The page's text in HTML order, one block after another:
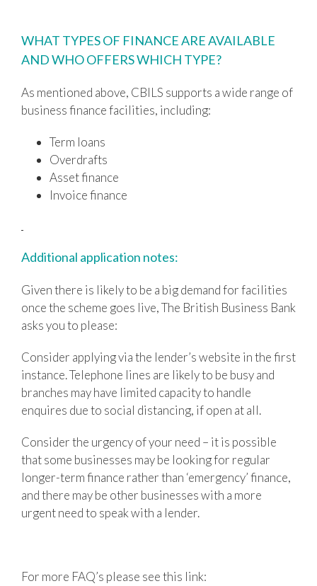
WHAT TYPES OF FINANCE ARE AVAILABLE
AND WHO OFFERS WHICH TYPE?
As mentioned above, CBILS supports a wide range of
business finance facilities, including:
Term loans
Overdrafts
Asset finance
Invoice finance
Additional application notes:
Given there is likely to be a big demand for facilities
once the scheme goes live, The British Business Bank
asks you to please:
Consider applying via the lender’s website in the first
instance. Telephone lines are likely to be busy and
branches may have limited capacity to handle
enquires due to social distancing, if open at all.
Consider the urgency of your need – it is possible
that some businesses may be looking for regular
longer-term finance rather than ‘emergency’ finance,
and there may be other businesses with a more
urgent need to speak with a lender.
For more FAQ’s please see this link: